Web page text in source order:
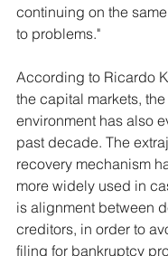
continuing on the
to problems."
According to Ricardo
the capital markets,
environment has also
past decade. The
recovery mechanism
more widely used in
is alignment between
creditors, in order to
filing for bankruptcy